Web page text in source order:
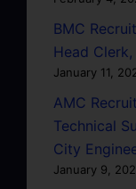
BMC
Head
January 11,
AMC
Technical
City
January 9,